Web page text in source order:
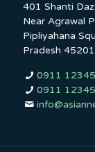
401 Shanti
Near Agrawal
Pipliyahana
Pradesh
0911
0911